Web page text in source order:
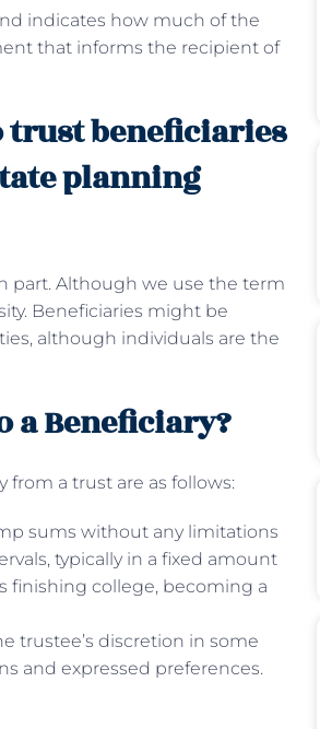
indicates how much of the
that informs the recipient of
trust beneficiaries
planning
part. Although we use the term
Beneficiaries might be
although individuals are the
a Beneficiary?
a trust are as follows:
sums without any limitations
typically in a fixed amount
finishing college, becoming a
trustee’s discretion in some
and expressed preferences.